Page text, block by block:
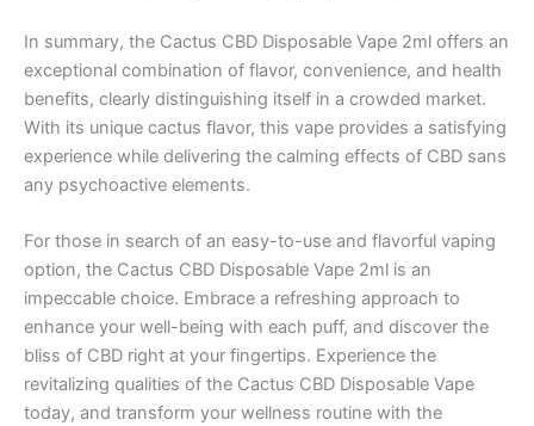
In summary, the Cactus CBD Disposable Vape 2ml offers an
exceptional combination of flavor, convenience, and health
benefits, clearly distinguishing itself in a crowded market.
With its unique cactus flavor, this vape provides a satisfying
experience while delivering the calming effects of CBD sans
any psychoactive elements.
For those in search of an easy-to-use and flavorful vaping
option, the Cactus CBD Disposable Vape 2ml is an
impeccable choice. Embrace a refreshing approach to
enhance your well-being with each puff, and discover the
bliss of CBD right at your fingertips. Experience the
revitalizing qualities of the Cactus CBD Disposable Vape
today, and transform your wellness routine with the